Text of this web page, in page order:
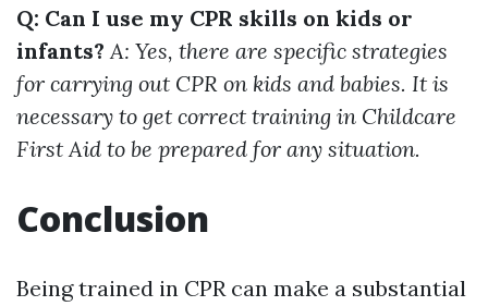
Q: Can I use my CPR skills on kids or
infants? A: Yes, there are specific strategies
for carrying out CPR on kids and babies. It is
necessary to get correct training in Childcare
First Aid to be prepared for any situation.
Conclusion
Being trained in CPR can make a substantial